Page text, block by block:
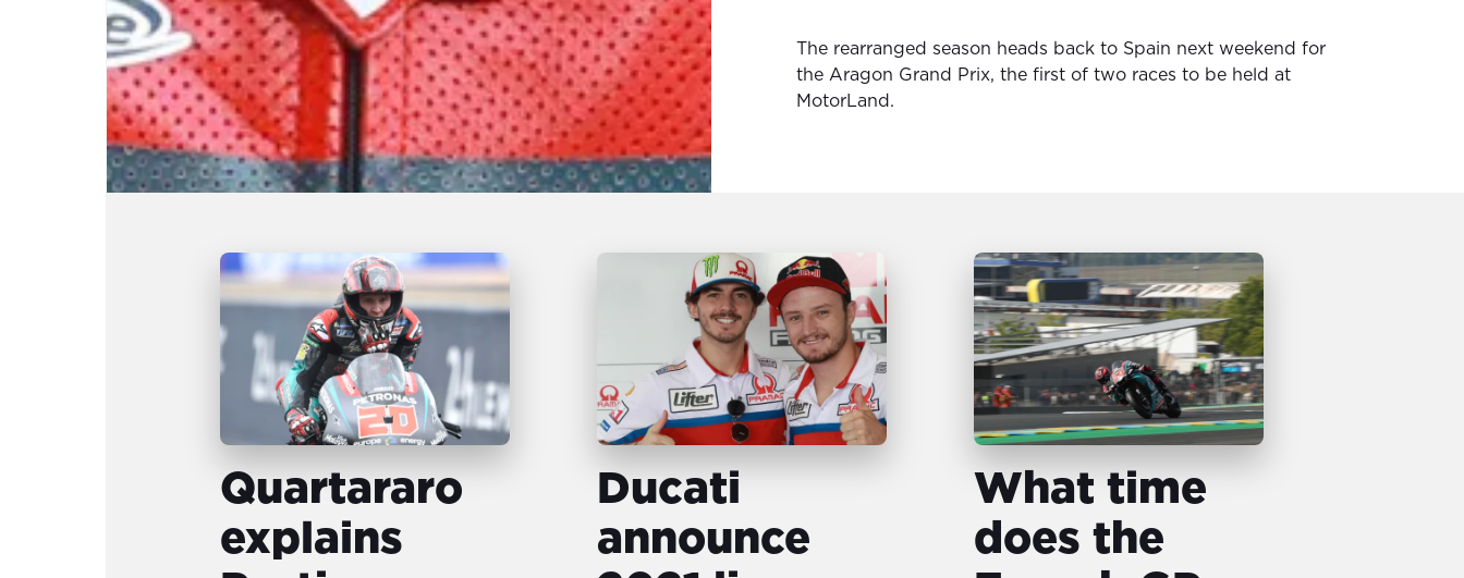
The rearranged season heads back to Spain next weekend for
the Aragon Grand Prix, the first of two races to be held at
MotorLand.
Quartararo
explains
Ducati
announce
What time
does the